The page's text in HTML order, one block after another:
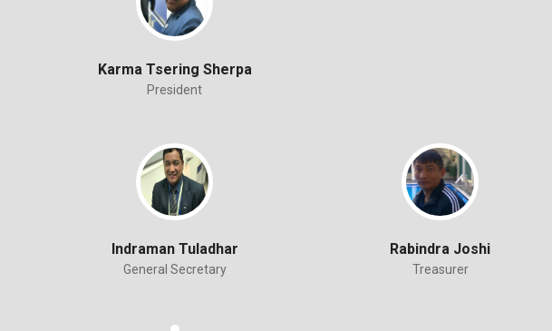
Karma Tsering Sherpa
President
Indraman Tuladhar
General Secretary
Rabindra Joshi
Treasurer